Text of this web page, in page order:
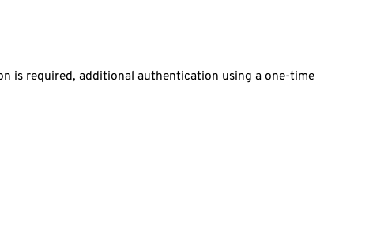
is required, additional authentication using a one-time